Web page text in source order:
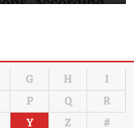
G H
I
P Q
R
Y Z #